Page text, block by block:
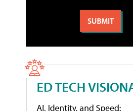
ED TECH
AI, Identity, and Speed: